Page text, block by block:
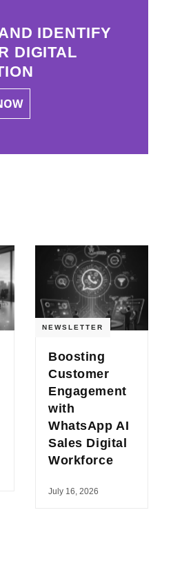
IDENTIFY
DIGITAL
NEWSLETTER
Boosting
Customer
Engagement
with
WhatsApp AI
Sales Digital
Workforce
July 16, 2026